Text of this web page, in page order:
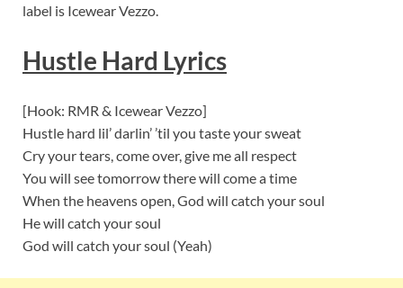
label is Icewear Vezzo.
Hustle Hard Lyrics
[Hook: RMR & Icewear Vezzo]
Hustle hard lil’ darlin’ ’til you taste your sweat
Cry your tears, come over, give me all respect
You will see tomorrow there will come a time
When the heavens open, God will catch your soul
He will catch your soul
God will catch your soul (Yeah)